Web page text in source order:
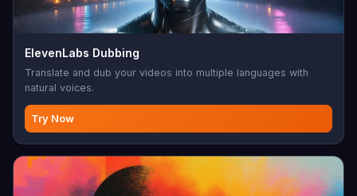
ElevenLabs Dubbing
Translate and dub your videos into multiple languages with
natural voices.
Try Now